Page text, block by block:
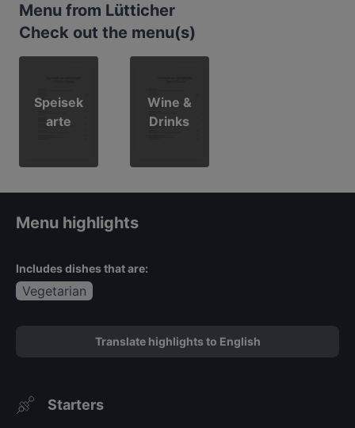
Menu from Lütticher
Check out the menu(s)
Speisek
arte
Wine &
Drinks
Menu highlights
Includes dishes that are:
Vegetarian
Translate highlights to English
Starters